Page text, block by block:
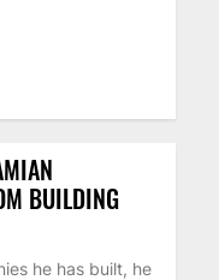
BUILDING
he has built, he